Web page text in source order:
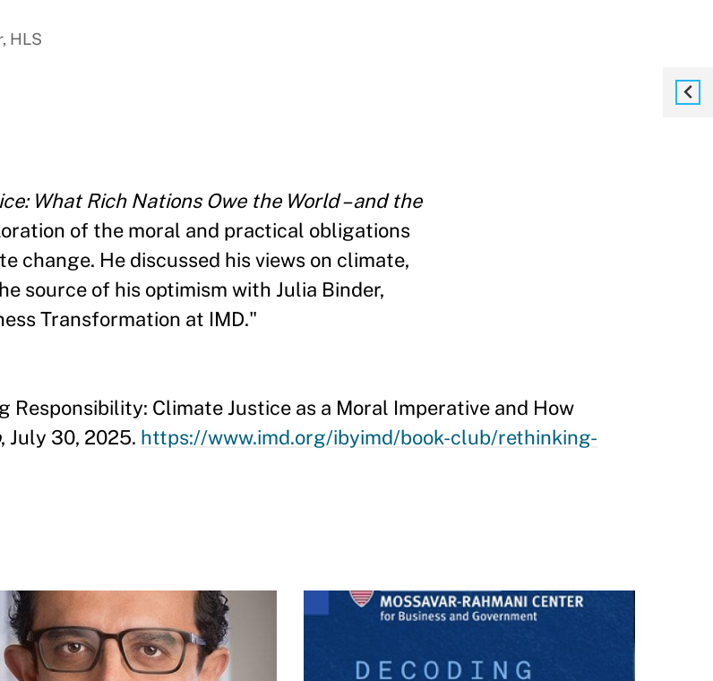
HLS
What Rich Nations Owe the World – and the
of the moral and practical obligations
change. He discussed his views on climate,
source of his optimism with Julia Binder,
Transformation at IMD."
Responsibility: Climate Justice as a Moral Imperative and How
, July 30, 2025. https://www.imd.org/ibyimd/book-club/rethinking-